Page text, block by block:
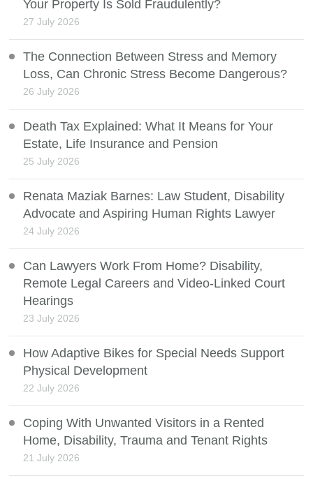
Your Property Is Sold Fraudulently?
27 July 2026
The Connection Between Stress and Memory
Loss, Can Chronic Stress Become Dangerous?
26 July 2026
Death Tax Explained: What It Means for Your
Estate, Life Insurance and Pension
25 July 2026
Renata Maziak Barnes: Law Student, Disability
Advocate and Aspiring Human Rights Lawyer
24 July 2026
Can Lawyers Work From Home? Disability,
Remote Legal Careers and Video-Linked Court
Hearings
23 July 2026
How Adaptive Bikes for Special Needs Support
Physical Development
22 July 2026
Coping With Unwanted Visitors in a Rented
Home, Disability, Trauma and Tenant Rights
21 July 2026